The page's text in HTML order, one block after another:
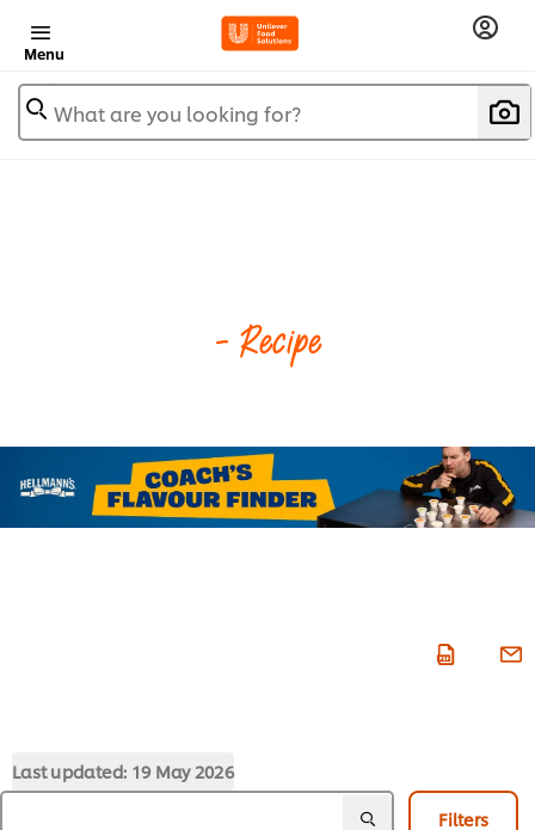
Menu
What are you looking for?
- Recipe
Last updated: 19 May 2026
Filters